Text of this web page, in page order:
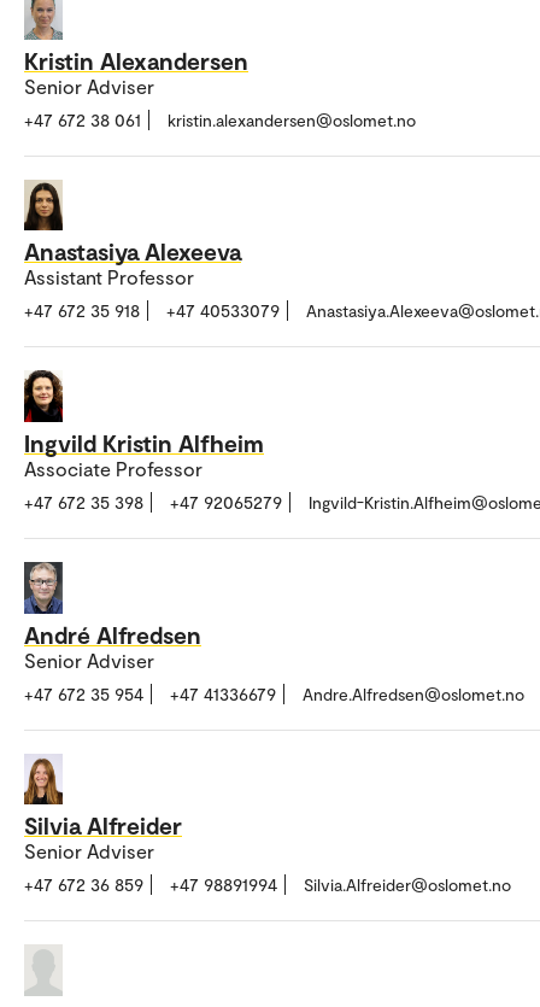
Kristin Alexandersen
Senior Adviser
+47 672 38 061 kristin.alexandersen@oslomet.no
Anastasiya Alexeeva
Assistant Professor
+47 672 35 918 +47 40533079
Ingvild Kristin Alfheim
Associate Professor
+47 672 35 398 +47 92065279 Ingvild-
André Alfredsen
Senior Adviser
+47 672 35 954 +47 41336679 Andre.Alfredsen@oslomet.no
Silvia Alfreider
Senior Adviser
+47 672 36 859 +47 98891994 Silvia.Alfreider@oslomet.no